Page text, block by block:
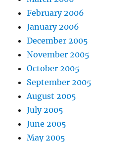
February 2006
January 2006
December 2005
November 2005
October 2005
September 2005
August 2005
July 2005
June 2005
May 2005